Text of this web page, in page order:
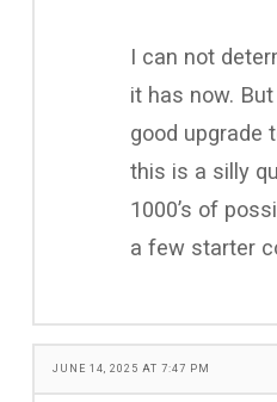
I can not
it has now.
good upgrade
this is a silly
1000’s of
a few starter
JUNE 14, 2025 AT 7:47 PM